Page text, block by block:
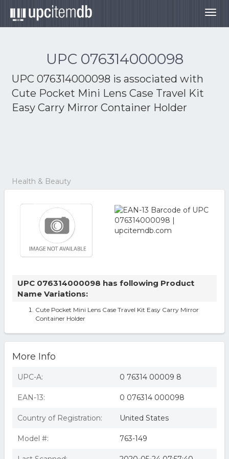
UPC 076314000098
UPC 076314000098 is associated with
Cute Pocket Mini Lens Case Travel Kit
Easy Carry Mirror Container Holder
Health & Beauty
UPC 076314000098 has following Product
Name Variations:
Cute Pocket Mini Lens Case Travel Kit Easy Carry Mirror
Container Holder
More Info
UPC-A: 0 76314 00009 8
EAN-13: 0 076314 000098
Country of Registration: United States
Model #: 763-149